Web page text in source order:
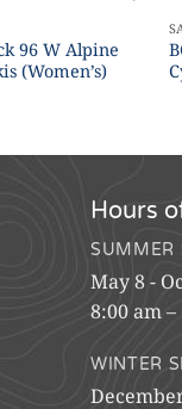
96 W Alpine
(Women’s)
Hours
SUMMER
May 8 -
8:00 am
WINTER